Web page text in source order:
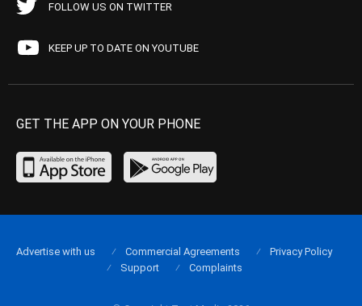
FOLLOW US ON TWITTER
KEEP UP TO DATE ON YOUTUBE
GET THE APP ON YOUR PHONE
Advertise with us Commercial Agreements
Privacy Policy
Support
Complaints